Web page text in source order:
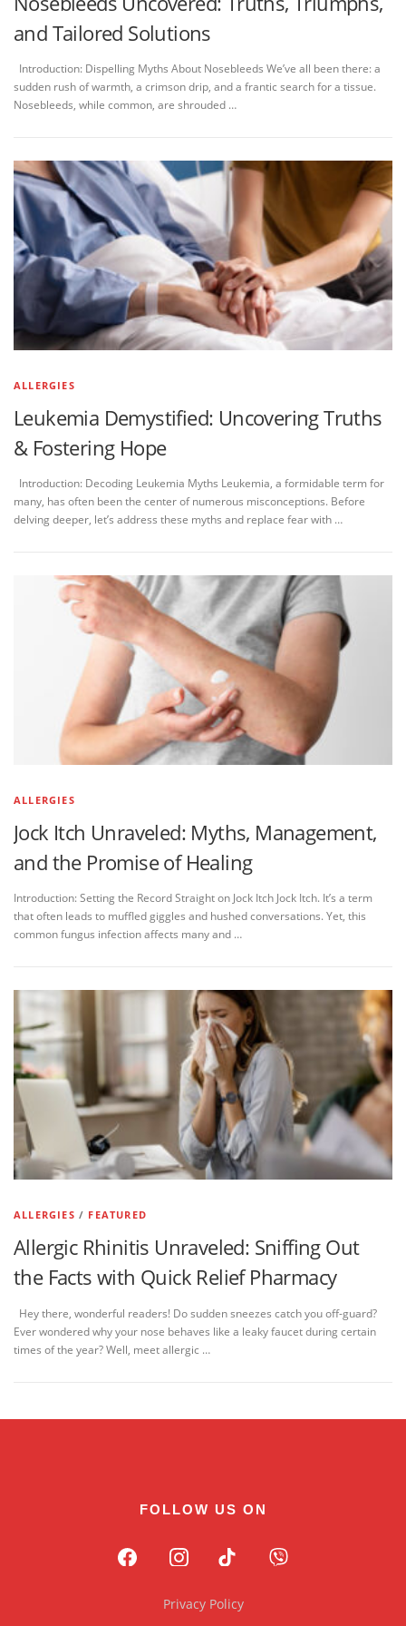
and Tailored Solutions
Introduction: Dispelling Myths About Nosebleeds We’ve all been there: a
sudden rush of warmth, a crimson drip, and a frantic search for a tissue.
Nosebleeds, while common, are shrouded …
ALLERGIES
Leukemia Demystified: Uncovering Truths
& Fostering Hope
Introduction: Decoding Leukemia Myths Leukemia, a formidable term for
many, has often been the center of numerous misconceptions. Before
delving deeper, let’s address these myths and replace fear with …
ALLERGIES
Jock Itch Unraveled: Myths, Management,
and the Promise of Healing
Introduction: Setting the Record Straight on Jock Itch Jock Itch. It’s a term
that often leads to muffled giggles and hushed conversations. Yet, this
common fungus infection affects many and …
ALLERGIES / FEATURED
Allergic Rhinitis Unraveled: Sniffing Out
the Facts with Quick Relief Pharmacy
Hey there, wonderful readers! Do sudden sneezes catch you off-guard?
Ever wondered why your nose behaves like a leaky faucet during certain
times of the year? Well, meet allergic …
FOLLOW US ON
Privacy Policy